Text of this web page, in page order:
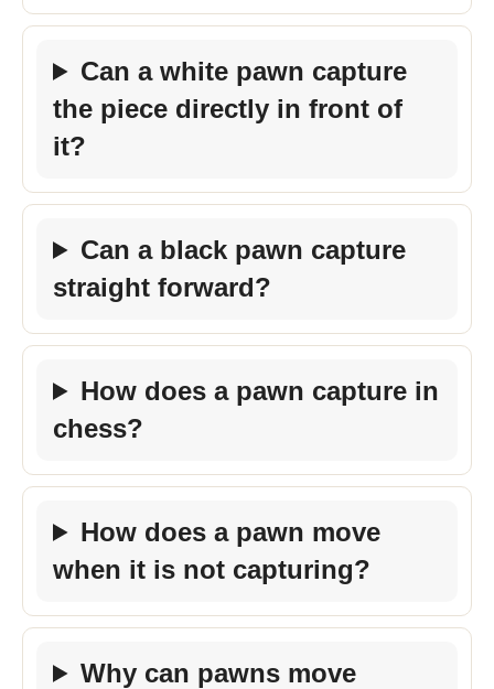
Can a white pawn capture
the piece directly in front of
it?
Can a black pawn capture
straight forward?
How does a pawn capture in
chess?
How does a pawn move
when it is not capturing?
Why can pawns move